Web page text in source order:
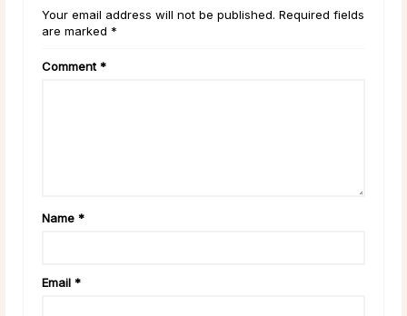
Your email address will not be published. Required fields
are marked *
Comment *
Name *
Email *